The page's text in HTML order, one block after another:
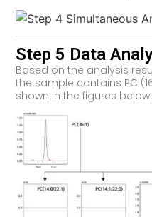
Step 5 Data
Based on the analysis
the sample contains PC
shown in the figures below.